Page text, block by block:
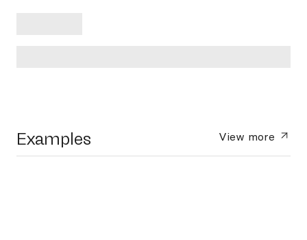
Examples View more